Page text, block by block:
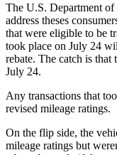
The U.S. Department of
address theses
that were eligible to be
took place on July 24
rebate. The catch is that
July 24.
Any transactions that
revised mileage ratings.
On the flip side, the
mileage ratings but